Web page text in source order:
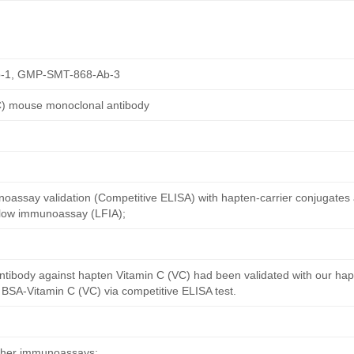
1, GMP-SMT-868-Ab-3
mouse monoclonal antibody
validation (Competitive ELISA) with hapten-carrier
immunoassay (LFIA);
against hapten Vitamin C (VC) had been validated with our
Vitamin C (VC) via competitive ELISA test.